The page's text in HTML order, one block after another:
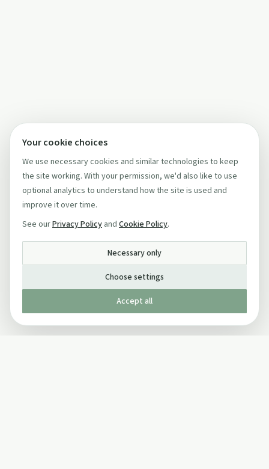
Your cookie choices
We use necessary cookies and similar technologies to keep
the site working. With your permission, we'd also like to use
optional analytics to understand how the site is used and
improve it over time.
See ourPrivacy Policy and Cookie Policy.
Necessary only
Choose settings
Accept all